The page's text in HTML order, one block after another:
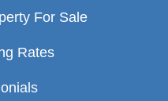
For Sale
Rates